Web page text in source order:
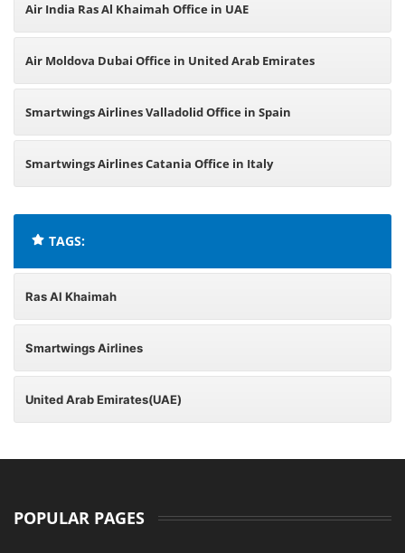
Air India Ras Al Khaimah Office in UAE
Air Moldova Dubai Office in United Arab Emirates
Smartwings Airlines Valladolid Office in Spain
Smartwings Airlines Catania Office in Italy
TAGS:
Ras Al Khaimah
Smartwings Airlines
United Arab Emirates(UAE)
POPULAR PAGES